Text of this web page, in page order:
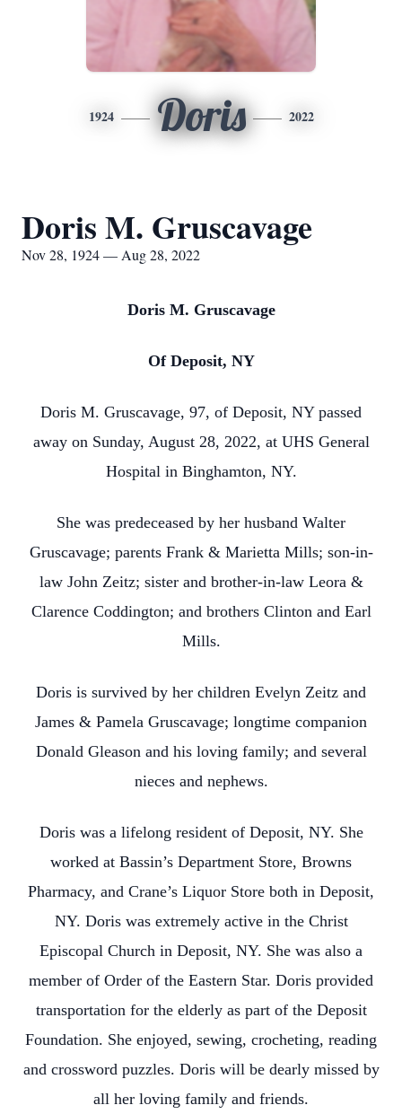
1924 Doris 2022
Doris M. Gruscavage
Nov 28, 1924 — Aug 28, 2022
Doris M. Gruscavage
Of Deposit, NY
Doris M. Gruscavage, 97, of Deposit, NY passed
away on Sunday, August 28, 2022, at UHS General
Hospital in Binghamton, NY.
She was predeceased by her husband Walter
Gruscavage; parents Frank & Marietta Mills; son-in-
law John Zeitz; sister and brother-in-law Leora &
Clarence Coddington; and brothers Clinton and Earl
Mills.
Doris is survived by her children Evelyn Zeitz and
James & Pamela Gruscavage; longtime companion
Donald Gleason and his loving family; and several
nieces and nephews.
Doris was a lifelong resident of Deposit, NY. She
worked at Bassin’s Department Store, Browns
Pharmacy, and Crane’s Liquor Store both in Deposit,
NY. Doris was extremely active in the Christ
Episcopal Church in Deposit, NY. She was also a
member of Order of the Eastern Star. Doris provided
transportation for the elderly as part of the Deposit
Foundation. She enjoyed, sewing, crocheting, reading
and crossword puzzles. Doris will be dearly missed by
all her loving family and friends.